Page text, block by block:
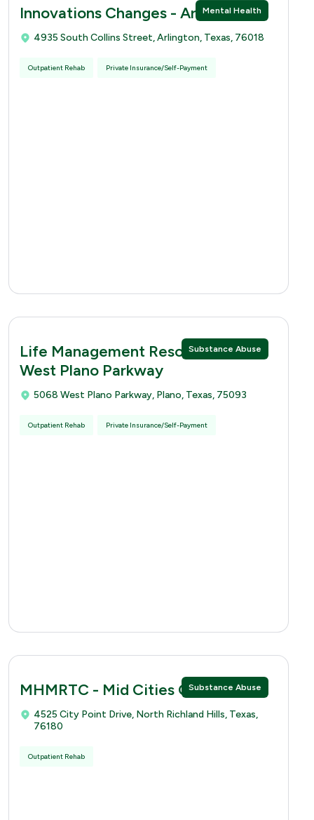
Mental Health
Innovations Changes - Arlingtion
4935 South Collins Street, Arlington, Texas, 76018
Outpatient Rehab Private Insurance/Self-Payment
Substance Abuse
Life Management Resources 5068
West Plano Parkway
5068 West Plano Parkway, Plano, Texas, 75093
Outpatient Rehab Private Insurance/Self-Payment
Substance Abuse
MHMRTC - Mid Cities Clinic
4525 City Point Drive, North Richland Hills, Texas,
76180
Outpatient Rehab